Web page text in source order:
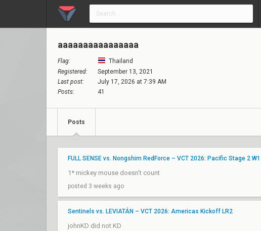
aaaaaaaaaaaaaaaa
Flag:
Thailand
Registered:
September 13, 2021
Last post:
July 17, 2026 at 7:39 AM
Posts:
41
Posts
FULL SENSE vs. Nongshim RedForce – VCT 2026: Pacific Stage 2 W1
1* mickey mouse doesn't count
posted 3 weeks ago
Sentinels vs. LEVIATÁN – VCT 2026: Americas Kickoff LR2
johnKD did not KD